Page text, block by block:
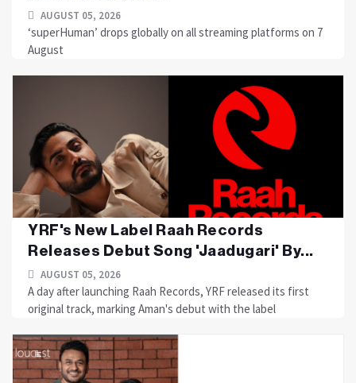
AUGUST 05, 2026
‘superHuman’ drops globally on all streaming platforms on 7
August
YRF's New Label Raah Records
Releases Debut Song 'Jaadugari' By...
AUGUST 05, 2026
A day after launching Raah Records, YRF released its first
original track, marking Aman's debut with the label